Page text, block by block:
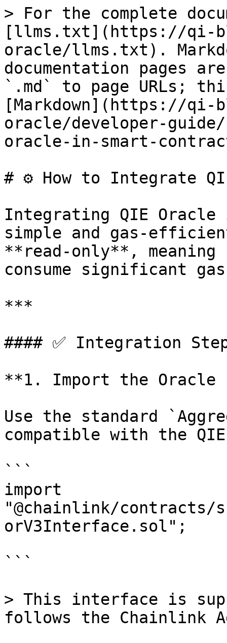
> For the complete
[llms.txt](https://qi-
oracle/llms.txt).
documentation pages
`.md` to page URLs;
[Markdown](https://
oracle/developer-
oracle-in-smart-
# ⚙️ How to Integrate
Integrating QIE
simple and gas-
**read-only**,
consume significant
***
#### ✅ Integration
**1. Import the Oracle
Use the standard
compatible with the
```
import
"@chainlink/contracts/
orV3Interface.sol";
```
> This interface is
follows the Chainlink